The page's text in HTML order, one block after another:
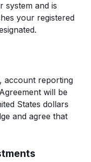
system and is
your registered
account reporting
will be
States dollars
and agree that